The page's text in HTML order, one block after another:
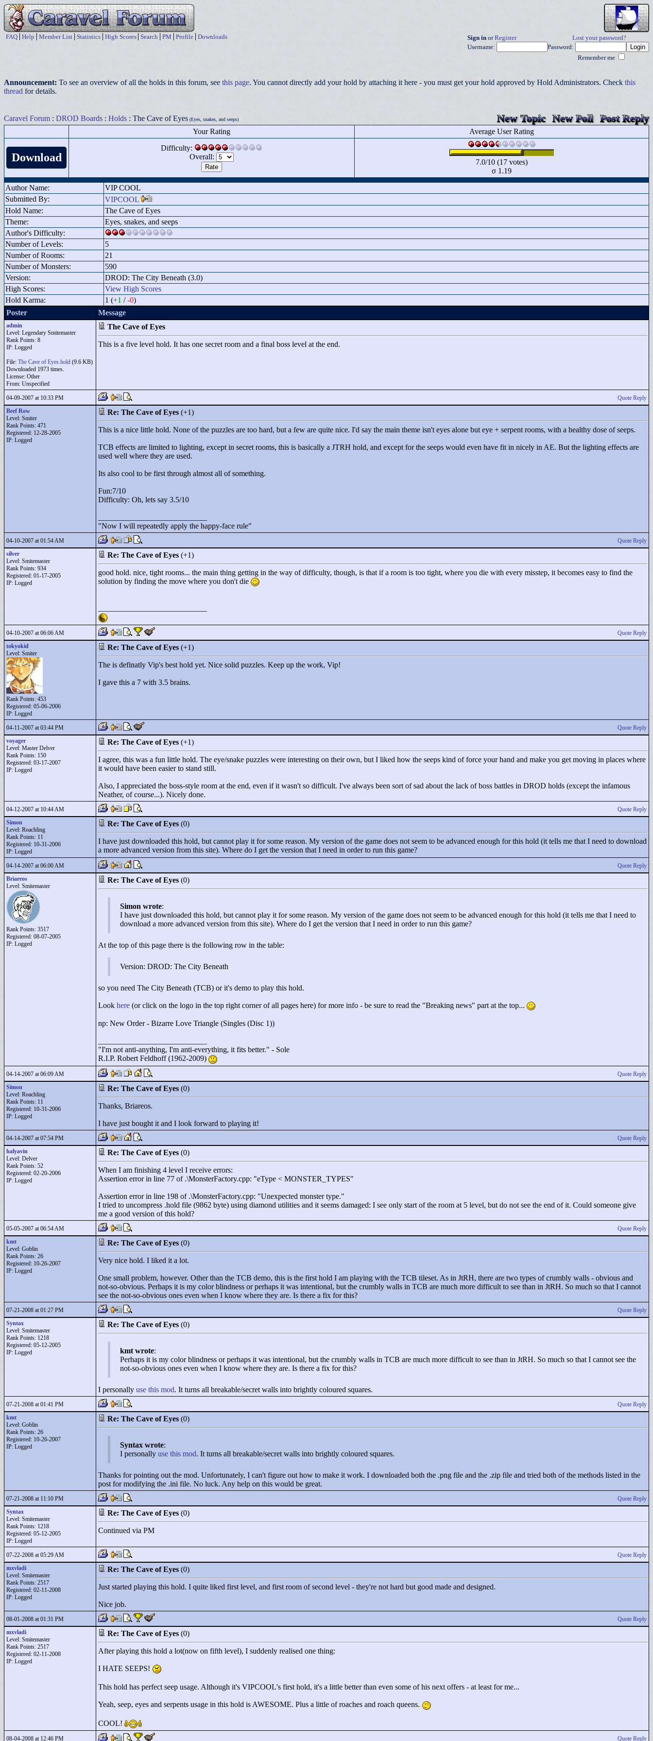
FAQ Help Member List Statistics High Scores Search PM Profile Downloads Sign in orRegister
Lost your password?
Username:
Password:
Remember me
Announcement: To see an overview of all the holds in this forum, see this page. You cannot directly add your hold by attaching it here - you must get your hold approved by Hold Administrators. Check this
thread for details.
Caravel Forum : DROD Boards : Holds : The Cave of Eyes (Eyes, snakes, and seeps) New Topic New Poll Post Reply
Your Rating Average User Rating
Download
Difficulty:
Overall:
7.0/10 (17 votes)
σ 1.19
Author Name:
VIP COOL
Submitted By:
VIPCOOL
Hold Name:
The Cave of Eyes
Theme:
Eyes, snakes, and seeps
Author's Difficulty:
Number of Levels:
5
Number of Rooms:
21
Number of Monsters:
590
Version:
DROD: The City Beneath (3.0)
High Scores:
View High Scores
Hold Karma:
1 (+1 /-0)
Poster
Message
admin
Level: Legendary Smitemaster
Rank Points: 8
IP: Logged
File: The Cave of Eyes.hold (9.6 KB)
Downloaded 1973 times.
License: Other
From: Unspecified
The Cave of Eyes
This is a five level hold. It has one secret room and a final boss level at the end.
04-09-2007 at 10:33 PM
Quote Reply
Beef Row
Level: Smiter
Rank Points: 471
Registered: 12-28-2005
IP: Logged
Re: The Cave of Eyes (+1)
This is a nice little hold. None of the puzzles are too hard, but a few are quite nice. I'd say the main theme isn't eyes alone but eye + serpent rooms, with a healthy dose of seeps.
TCB effects are limited to lighting, except in secret rooms, this is basically a JTRH hold, and except for the seeps would even have fit in nicely in AE. But the lighting effects are
used well where they are used.
Its also cool to be first through almost all of something.
Fun:7/10
Difficulty: Oh, lets say 3.5/10
"Now I will repeatedly apply the happy-face rule"
04-10-2007 at 01:54 AM
Quote Reply
silver
Level: Smitemaster
Rank Points: 934
Registered: 01-17-2005
IP: Logged
Re: The Cave of Eyes (+1)
good hold. nice, tight rooms... the main thing getting in the way of difficulty, though, is that if a room is too tight, where you die with every misstep, it becomes easy to find the
solution by finding the move where you don't die
04-10-2007 at 06:06 AM
Quote Reply
tokyokid
Level: Smiter
Rank Points: 453
Registered: 05-06-2006
IP: Logged
Re: The Cave of Eyes (+1)
The is definatly Vip's best hold yet. Nice solid puzzles. Keep up the work, Vip!
I gave this a 7 with 3.5 brains.
04-11-2007 at 03:44 PM
Quote Reply
voyager
Level: Master Delver
Rank Points: 150
Registered: 03-17-2007
IP: Logged
Re: The Cave of Eyes (+1)
I agree, this was a fun little hold. The eye/snake puzzles were interesting on their own, but I liked how the seeps kind of force your hand and make you get moving in places where
it would have been easier to stand still.
Also, I appreciated the boss-style room at the end, even if it wasn't so difficult. I've always been sort of sad about the lack of boss battles in DROD holds (except the infamous
Neather, of course...). Nicely done.
04-12-2007 at 10:44 AM
Quote Reply
Simon
Level: Roachling
Rank Points: 11
Registered: 10-31-2006
IP: Logged
Re: The Cave of Eyes (0)
I have just downloaded this hold, but cannot play it for some reason. My version of the game does not seem to be advanced enough for this hold (it tells me that I need to download
a more advanced version from this site). Where do I get the version that I need in order to run this game?
04-14-2007 at 06:00 AM
Quote Reply
Briareos
Level: Smitemaster
Rank Points: 3517
Registered: 08-07-2005
IP: Logged
Re: The Cave of Eyes (0)
Simon wrote:
I have just downloaded this hold, but cannot play it for some reason. My version of the game does not seem to be advanced enough for this hold (it tells me that I need to
download a more advanced version from this site). Where do I get the version that I need in order to run this game?
At the top of this page there is the following row in the table:
Version: DROD: The City Beneath
so you need The City Beneath (TCB) or it's demo to play this hold.
Look here (or click on the logo in the top right corner of all pages here) for more info - be sure to read the "Breaking news" part at the top...
np: New Order - Bizarre Love Triangle (Singles (Disc 1))
"I'm not anti-anything, I'm anti-everything, it fits better." - Sole
R.I.P. Robert Feldhoff (1962-2009)
04-14-2007 at 06:09 AM
Quote Reply
Simon
Level: Roachling
Rank Points: 11
Registered: 10-31-2006
IP: Logged
Re: The Cave of Eyes (0)
Thanks, Briareos.
I have just bought it and I look forward to playing it!
04-14-2007 at 07:54 PM
Quote Reply
halyavin
Level: Delver
Rank Points: 52
Registered: 02-20-2006
IP: Logged
Re: The Cave of Eyes (0)
When I am finishing 4 level I receive errors:
Assertion error in line 77 of .\MonsterFactory.cpp: "eType < MONSTER_TYPES"
Assertion error in line 198 of .\MonsterFactory.cpp: "Unexpected monster type."
I tried to uncompress .hold file (9862 byte) using diamond utilities and it seems damaged: I see only start of the room at 5 level, but do not see the end of it. Could someone give
me a good version of this hold?
05-05-2007 at 06:54 AM
Quote Reply
kmt
Level: Goblin
Rank Points: 26
Registered: 10-26-2007
IP: Logged
Re: The Cave of Eyes (0)
Very nice hold. I liked it a lot.
One small problem, however. Other than the TCB demo, this is the first hold I am playing with the TCB tileset. As in JtRH, there are two types of crumbly walls - obvious and
not-so-obvious. Perhaps it is my color blindness or perhaps it was intentional, but the crumbly walls in TCB are much more difficult to see than in JtRH. So much so that I cannot
see the not-so-obvious ones even when I know where they are. Is there a fix for this?
07-21-2008 at 01:27 PM
Quote Reply
Syntax
Level: Smitemaster
Rank Points: 1218
Registered: 05-12-2005
IP: Logged
Re: The Cave of Eyes (0)
kmt wrote:
Perhaps it is my color blindness or perhaps it was intentional, but the crumbly walls in TCB are much more difficult to see than in JtRH. So much so that I cannot see the
not-so-obvious ones even when I know where they are. Is there a fix for this?
I personally use this mod. It turns all breakable/secret walls into brightly coloured squares.
07-21-2008 at 01:41 PM
Quote Reply
kmt
Level: Goblin
Rank Points: 26
Registered: 10-26-2007
IP: Logged
Re: The Cave of Eyes (0)
Syntax wrote:
I personally use this mod. It turns all breakable/secret walls into brightly coloured squares.
Thanks for pointing out the mod. Unfortunately, I can't figure out how to make it work. I downloaded both the .png file and the .zip file and tried both of the methods listed in the
post for modifying the .ini file. No luck. Any help on this would be great.
07-21-2008 at 11:10 PM
Quote Reply
Syntax
Level: Smitemaster
Rank Points: 1218
Registered: 05-12-2005
IP: Logged
Re: The Cave of Eyes (0)
Continued via PM
07-22-2008 at 05:29 AM
Quote Reply
mxvladi
Level: Smitemaster
Rank Points: 2517
Registered: 02-11-2008
IP: Logged
Re: The Cave of Eyes (0)
Just started playing this hold. I quite liked first level, and first room of second level - they're not hard but good made and designed.
Nice job.
08-01-2008 at 01:31 PM
Quote Reply
mxvladi
Level: Smitemaster
Rank Points: 2517
Registered: 02-11-2008
IP: Logged
Re: The Cave of Eyes (0)
After playing this hold a lot(now on fifth level), I suddenly realised one thing:
I HATE SEEPS!
This hold has perfect seep usage. Although it's VIPCOOL's first hold, it's a little better than even some of his next offers - at least for me...
Yeah, seep, eyes and serpents usage in this hold is AWESOME. Plus a little of roaches and roach queens.
COOL!
08-04-2008 at 12:46 PM Quote Reply